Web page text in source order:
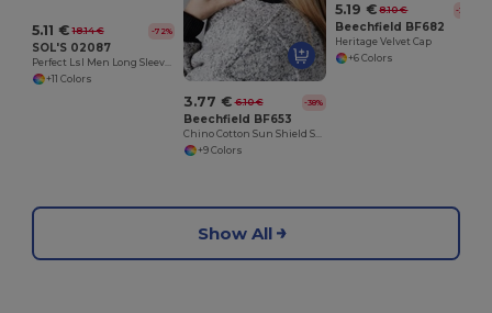
5.11 € 18.14 € -72%
SOL'S 02087
Perfect Lsl Men Long Sleeve Piqué Polo Shirt
+11 Colors
3.77 € 6.10 € -38%
Beechfield BF653
Chino Cotton Sun Shield Sports Cap
+9 Colors
5.19 € 8.10 € -36%
Beechfield BF682
Heritage Velvet Cap
+6 Colors
Show All